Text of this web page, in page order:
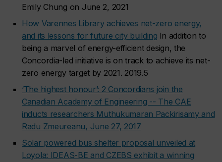
Emily Chung on June 2, 2021
How Varennes Library achieves net-zero energy,
and its lessons for future city building In addition to
being a marvel of energy-efficient design, the
Concordia-led initiative is on track to achieve its net-
zero energy target by 2021. 2019.5
‘The highest honour’: 2 Concordians join the
Canadian Academy of Engineering -- The CAE
inducts researchers Muthukumaran Packirisamy and
Radu Zmeureanu, June 27, 2017
Solar powered bus shelter proposal unveiled at
Loyola: IDEAS-BE and CZEBS exhibit a winning